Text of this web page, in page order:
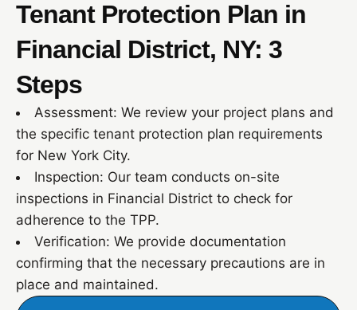
Tenant Protection Plan in
Financial District, NY: 3
Steps
Assessment: We review your project plans and
the specific tenant protection plan requirements
for New York City.
Inspection: Our team conducts on-site
inspections in Financial District to check for
adherence to the TPP.
Verification: We provide documentation
confirming that the necessary precautions are in
place and maintained.